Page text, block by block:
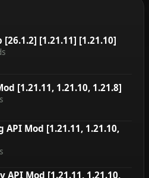
[26.1.2] [1.21.11] [1.21.10]
[1.21.11, 1.21.10, 1.21.8]
API Mod [1.21.11, 1.21.10,
Mod [1.21.11, 1.21.10,